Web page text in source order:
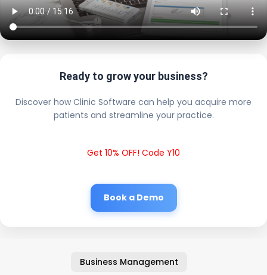
Ready to grow your business?
Discover how Clinic Software can help you acquire more
patients and streamline your practice.
Get 10% OFF! Code Y10
Book a Demo
Business Management